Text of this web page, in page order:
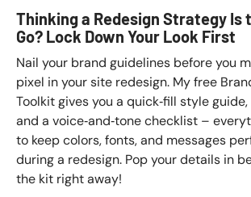
Thinking a Redesign Strategy Is
Go? Lock Down Your Look First
Nail your brand guidelines before you
pixel in your site redesign. My free
Toolkit gives you a quick‑fill style
and a voice‑and‑tone checklist –
to keep colors, fonts, and messages
during a redesign. Pop your details in
the kit right away!